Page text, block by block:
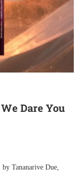
Dare You
Tananarive Due,